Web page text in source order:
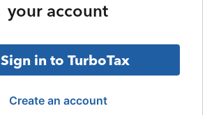
your account
Sign in to TurboTax
Create an account